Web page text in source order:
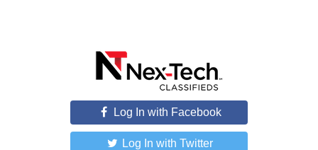
Log In with Facebook
Log In with Twitter